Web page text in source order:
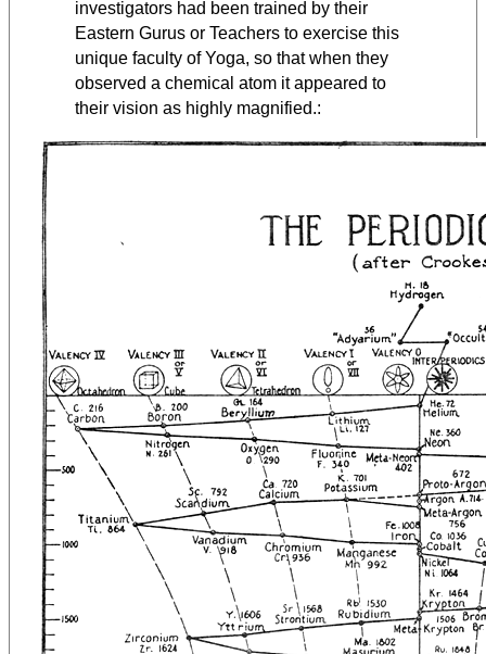
investigators had been trained by their
Eastern Gurus or Teachers to exercise this
unique faculty of Yoga, so that when they
observed a chemical atom it appeared to
their vision as highly magnified.: